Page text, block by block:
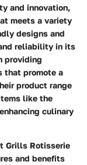
and innovation,
meets a variety
designs and
reliability in its
providing
that promote a
product range
like the
culinary
Grills Rotisserie
and benefits